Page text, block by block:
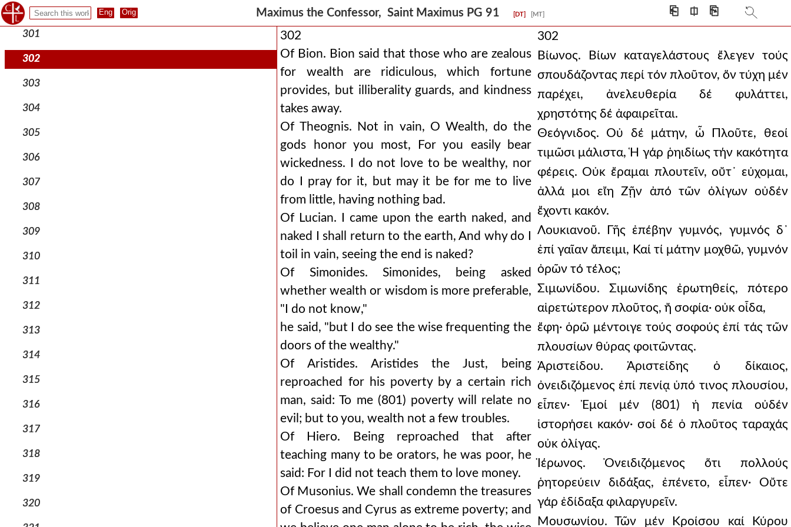
Maximus the Confessor, Saint Maximus PG 91 [DT] [MT] ⎗ ⎅ ⎘
300
301
302
303
304
305
306
307
308
309
310
311
312
313
314
315
316
317
318
319
320
302
Of Bion. Bion said that those who are zealous
for wealth are ridiculous, which fortune
provides, but illiberality guards, and kindness
takes away.
Of Theognis. Not in vain, O Wealth, do the
gods honor you most, For you easily bear
wickedness. I do not love to be wealthy, nor
do I pray for it, but may it be for me to live
from little, having nothing bad.
Of Lucian. I came upon the earth naked, and
naked I shall return to the earth, And why do I
toil in vain, seeing the end is naked?
Of Simonides. Simonides, being asked
whether wealth or wisdom is more preferable,
"I do not know,"
he said, "but I do see the wise frequenting the
doors of the wealthy."
Of Aristides. Aristides the Just, being
reproached for his poverty by a certain rich
man, said: To me (801) poverty will relate no
evil; but to you, wealth not a few troubles.
Of Hiero. Being reproached that after
teaching many to be orators, he was poor, he
said: For I did not teach them to love money.
Of Musonius. We shall condemn the treasures
of Croesus and Cyrus as extreme poverty; and
302
Βίωνος. Βίων καταγελάστους ἔλεγεν τούς
σπουδάζοντας περί τόν πλοῦτον, ὅν τύχη μέν
παρέχει, ἀνελευθερία δέ φυλάττει,
χρηστότης δέ ἀφαιρεῖται.
Θεόγνιδος. Οὐ δέ μάτην, ὦ Πλοῦτε, θεοί
τιμῶσι μάλιστα, Ἡ γάρ ῥηιδίως τήν κακότητα
φέρεις. Οὐκ ἔραμαι πλουτεῖν, οὔτ᾿ εὐχομαι,
ἀλλά μοι εἴη Ζῇν ἀπό τῶν ὀλίγων οὐδέν
ἔχοντι κακόν.
Λουκιανοῦ. Γῆς ἐπέβην γυμνός, γυμνός δ᾿
ἐπί γαῖαν ἄπειμι, Καί τί μάτην μοχθῶ, γυμνόν
ὁρῶν τό τέλος;
Σιμωνίδου. Σιμωνίδης ἐρωτηθείς, πότερο
αἱρετώτερον πλοῦτος, ἤ σοφία· οὐκ οἶδα,
ἔφη· ὁρῶ μέντοιγε τούς σοφούς ἐπί τάς τῶν
πλουσίων θύρας φοιτῶντας.
Ἀριστείδου. Ἀριστείδης ὁ δίκαιος,
ὀνειδιζόμενος ἐπί πενίᾳ ὑπό τινος πλουσίου,
εἶπεν· Ἐμοί μέν (801) ἡ πενία οὐδέν
ἱστορήσει κακόν· σοί δέ ὁ πλοῦτος ταραχάς
οὐκ ὀλίγας.
Ἱέρωνος. Ὀνειδιζόμενος ὅτι πολλούς
ῥητορεύειν διδάξας, ἐπένετο, εἶπεν· Οὔτε
γάρ ἐδίδαξα φιλαργυρεῖν.
Μουσωνίου. Τῶν μέν Κροίσου καί Κύρου